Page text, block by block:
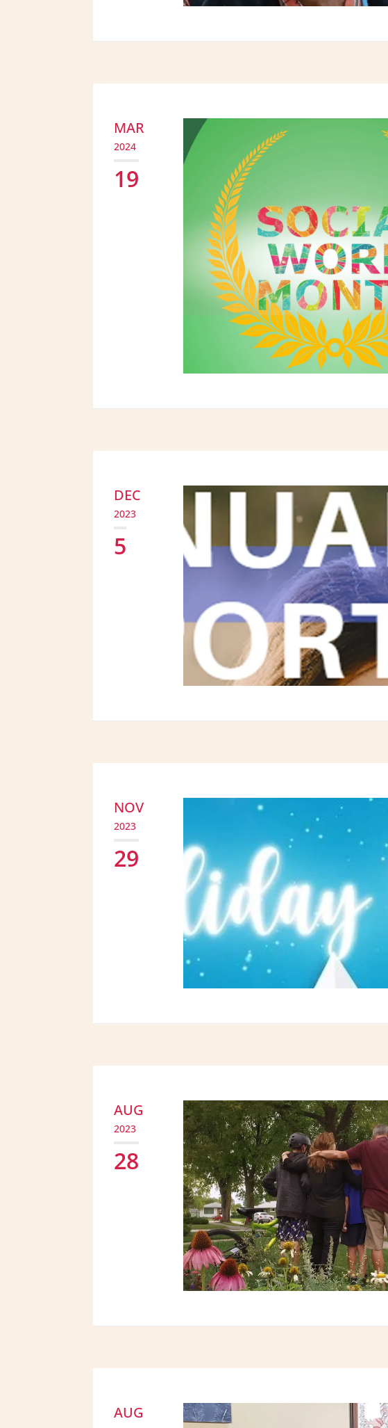
MAR
2024
19
DEC
2023
5
NOV
2023
29
AUG
2023
28
AUG